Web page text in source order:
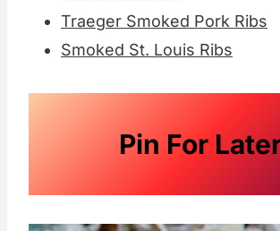
Traeger Smoked Pork Ribs
Smoked St. Louis Ribs
Pin For